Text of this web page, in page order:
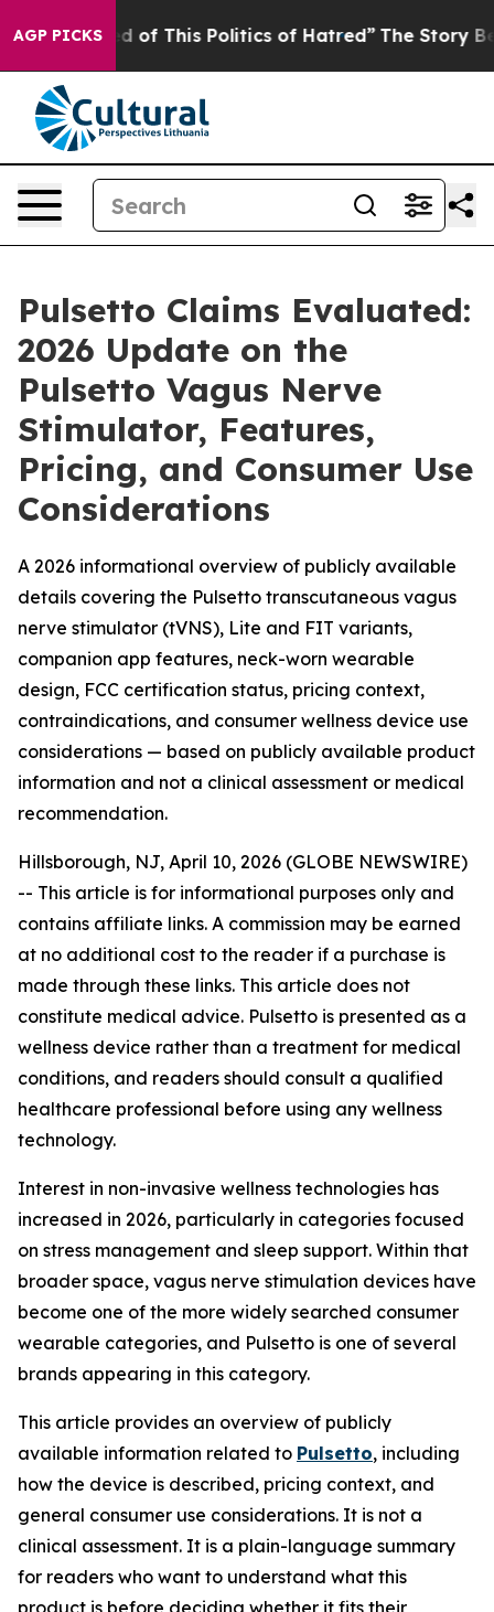
AGP PICKS
of This Politics of Hatred” The Story Behind
Pulsetto Claims Evaluated:
2026 Update on the
Pulsetto Vagus Nerve
Stimulator, Features,
Pricing, and Consumer Use
Considerations
A 2026 informational overview of publicly available
details covering the Pulsetto transcutaneous vagus
nerve stimulator (tVNS), Lite and FIT variants,
companion app features, neck-worn wearable
design, FCC certification status, pricing context,
contraindications, and consumer wellness device use
considerations — based on publicly available product
information and not a clinical assessment or medical
recommendation.
Hillsborough, NJ, April 10, 2026 (GLOBE NEWSWIRE)
-- This article is for informational purposes only and
contains affiliate links. A commission may be earned
at no additional cost to the reader if a purchase is
made through these links. This article does not
constitute medical advice. Pulsetto is presented as a
wellness device rather than a treatment for medical
conditions, and readers should consult a qualified
healthcare professional before using any wellness
technology.
Interest in non-invasive wellness technologies has
increased in 2026, particularly in categories focused
on stress management and sleep support. Within that
broader space, vagus nerve stimulation devices have
become one of the more widely searched consumer
wearable categories, and Pulsetto is one of several
brands appearing in this category.
This article provides an overview of publicly
available information related to Pulsetto, including
how the device is described, pricing context, and
general consumer use considerations. It is not a
clinical assessment. It is a plain-language summary
for readers who want to understand what this
product is before deciding whether it fits their